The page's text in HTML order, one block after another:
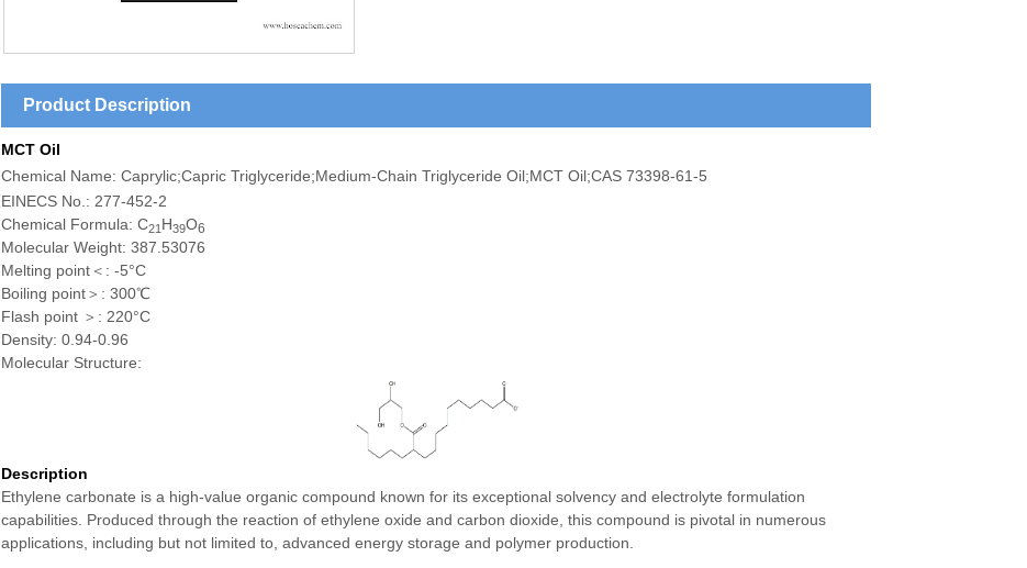
Product Description
MCT Oil
Chemical Name: Caprylic;Capric Triglyceride;Medium-Chain Triglyceride Oil;MCT Oil;CAS 73398-61-5
EINECS No.: 277-452-2
Chemical Formula: C21 H39O6
Molecular Weight: 387.53076
Melting point＜: -5°C
Boiling point＞: 300℃
Flash point ＞: 220°C
Density: 0.94-0.96
Molecular Structure:
Description
Ethylene carbonate is a high-value organic compound known for its exceptional solvency and electrolyte formulation
capabilities. Produced through the reaction of ethylene oxide and carbon dioxide, this compound is pivotal in numerous
applications, including but not limited to, advanced energy storage and polymer production.